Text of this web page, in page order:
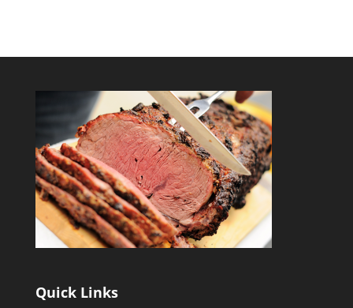
Quick Links